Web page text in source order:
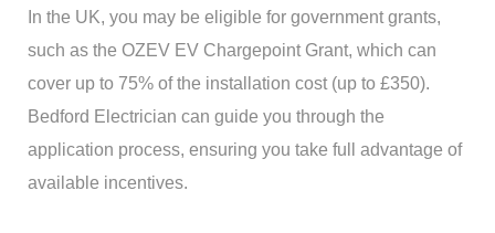
In the UK, you may be eligible for government grants,
such as the OZEV EV Chargepoint Grant, which can
cover up to 75% of the installation cost (up to £350).
Bedford Electrician can guide you through the
application process, ensuring you take full advantage of
available incentives.